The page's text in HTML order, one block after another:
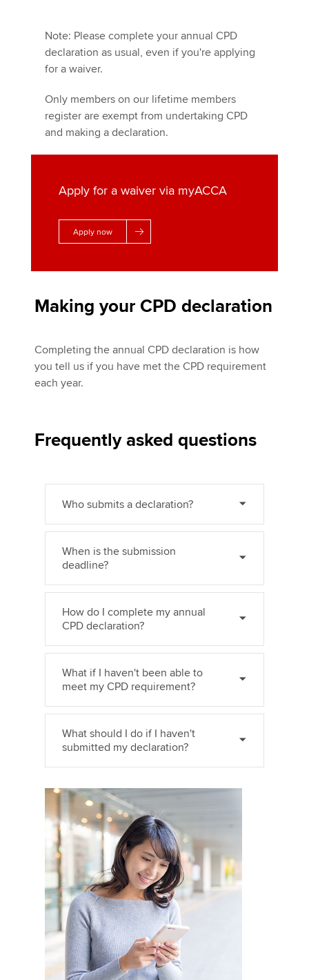
Note: Please complete your annual CPD
declaration as usual, even if you're applying
for a waiver.
Only members on our lifetime members
register are exempt from undertaking CPD
and making a declaration.
Apply for a waiver via myACCA
Apply now
Making your CPD declaration
Completing the annual CPD declaration is how
you tell us if you have met the CPD requirement
each year.
Frequently asked questions
Who submits a declaration?
When is the submission
deadline?
How do I complete my annual
CPD declaration?
What if I haven't been able to
meet my CPD requirement?
What should I do if I haven't
submitted my declaration?